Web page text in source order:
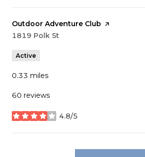
Visit the
Outdoor Adventure Club page on Yelp
Search
1819 Polk St
Active
0.33 miles
60 reviews
4.8/5
stars